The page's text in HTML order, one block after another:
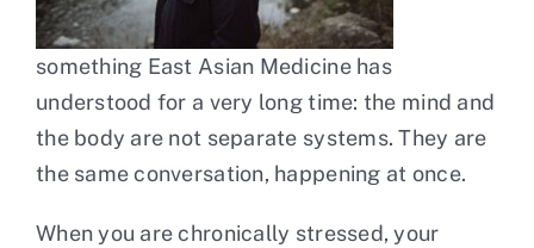
something East Asian Medicine has
understood for a very long time: the mind and
the body are not separate systems. They are
the same conversation, happening at once.
When you are chronically stressed, your